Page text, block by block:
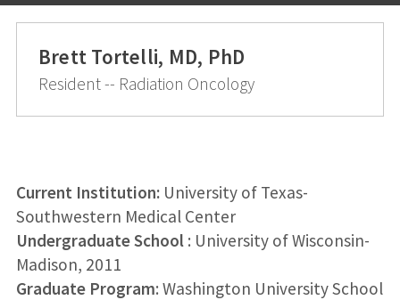
Brett Tortelli, MD, PhD
Resident -- Radiation Oncology
Current Institution:University of Texas-
Southwestern Medical Center
Undergraduate School : University of Wisconsin-
Madison, 2011
Graduate Program: Washington University School